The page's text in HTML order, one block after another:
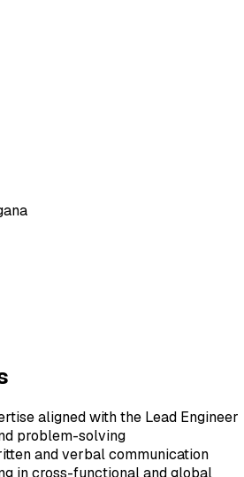
aligned with the Lead Engineer
problem-solving
and verbal communication